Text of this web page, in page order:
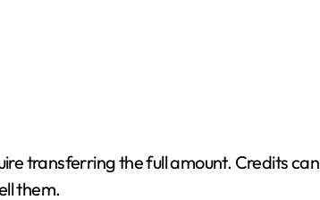
transferring the full amount. Credits can
them.